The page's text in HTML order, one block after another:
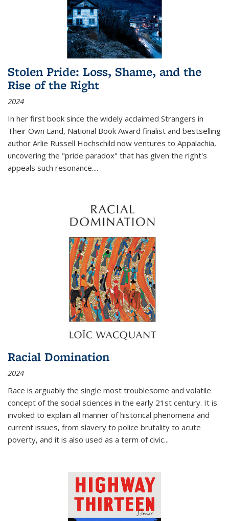
Stolen Pride: Loss, Shame, and the
Rise of the Right
2024
In her first book since the widely acclaimed Strangers in
Their Own Land, National Book Award finalist and bestselling
author Arlie Russell Hochschild now ventures to Appalachia,
uncovering the "pride paradox" that has given the right's
appeals such resonance....
Racial Domination
2024
Race is arguably the single most troublesome and volatile
concept of the social sciences in the early 21st century. It is
invoked to explain all manner of historical phenomena and
current issues, from slavery to police brutality to acute
poverty, and it is also used as a term of civic...